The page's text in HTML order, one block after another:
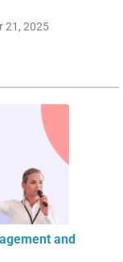
21, 2025
and